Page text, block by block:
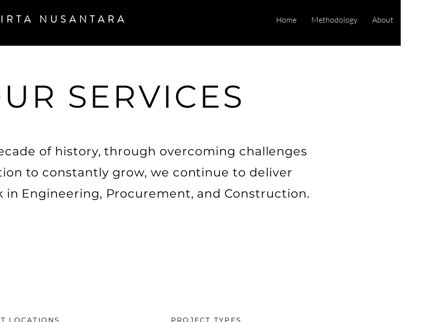
Home Methodology About
NUSANTARA
SERVICES
of history, through overcoming challenges
to constantly grow, we continue to deliver
in Engineering, Procurement, and Construction.
LOCATIONS PROJECT TYPES